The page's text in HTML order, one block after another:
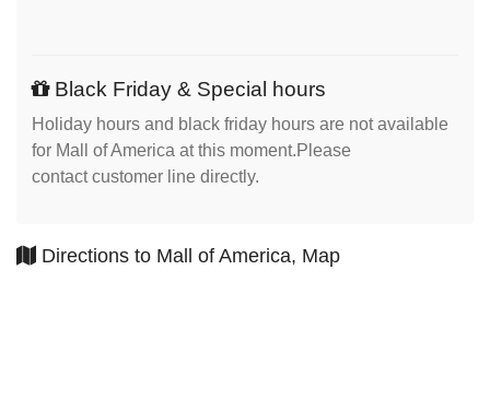
Black Friday & Special hours
Holiday hours and black friday hours are not available
for Mall of America at this moment.Please
contact customer line directly.
Directions to Mall of America, Map